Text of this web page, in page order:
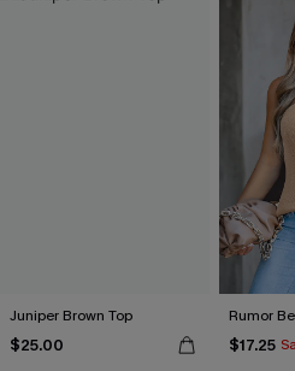
Juniper Brown Top
$25.00
Rumor
$17.25